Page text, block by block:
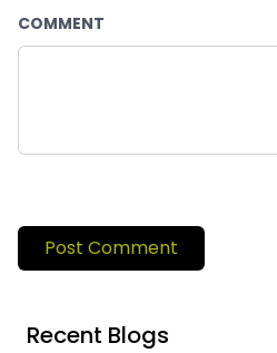
COMMENT
Post Comment
Recent Blogs